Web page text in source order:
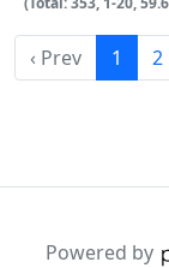
‹ Prev 1 2
Powered by